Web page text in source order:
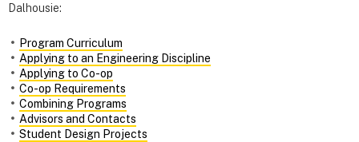
Dalhousie:
Program Curriculum
Applying to an Engineering Discipline
Applying to Co-op
Co-op Requirements
Combining Programs
Advisors and Contacts
Student Design Projects